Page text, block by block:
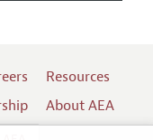
Resources
About AEA